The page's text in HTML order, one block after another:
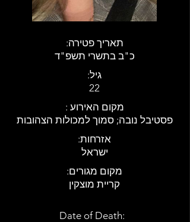
:תאריך פטירה
כ"ב בתשרי תשפ"ד
:גיל
22
: מקום האירוע
פסטיבל נובה; סמוך למכולות הצהובות
:אזרחות
ישראל
:מקום מגורים
קריית מוצקין
Date of Death: